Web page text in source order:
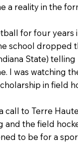
a reality in the
for four years
school dropped
State) telling
I was watching
in field
call to Terre
and the field
to be for a